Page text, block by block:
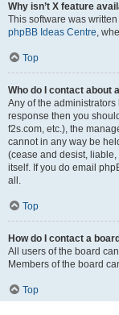
Why isn’t X feature
This software was
phpBB Ideas Centre,
Top
Who do I contact about
Any of the
response then you
f2s.com, etc.), the
cannot in any way be
(cease and desist,
itself. If you do email
all.
Top
How do I contact a
All users of the board
Members of the board
Top